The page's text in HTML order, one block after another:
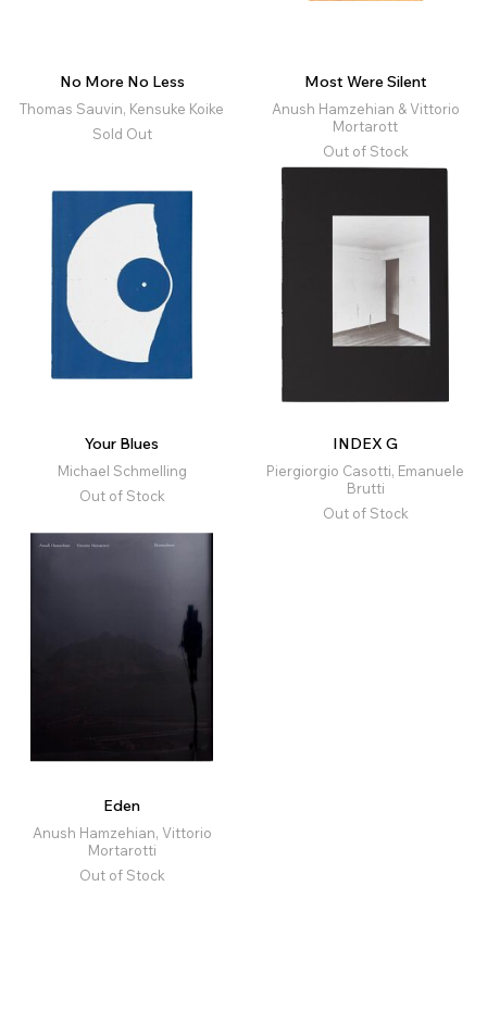
No More No Less
Thomas Sauvin, Kensuke Koike
Sold Out
Most Were Silent
Anush Hamzehian & Vittorio
Mortarott
Out of Stock
Your Blues
Michael Schmelling
Out of Stock
INDEX G
Piergiorgio Casotti, Emanuele
Brutti
Out of Stock
Eden
Anush Hamzehian, Vittorio
Mortarotti
Out of Stock